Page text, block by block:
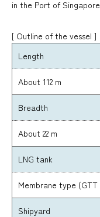
in the Port of
[ Outline of the vessel ]
Length
About 112 m
Breadth
About 22 m
LNG tank
Membrane type (GTT
Shipyard